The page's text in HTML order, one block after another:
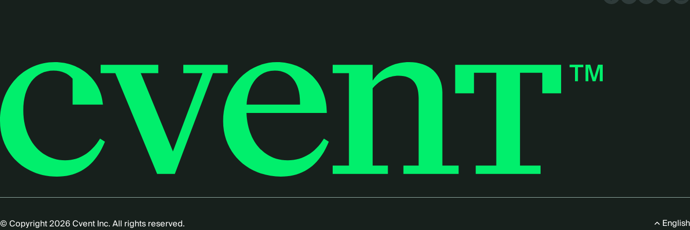
© Copyright 2026 Cvent Inc. All rights reserved. English